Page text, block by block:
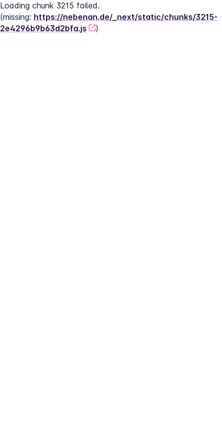
Loading chunk 3215 failed.
(missing: https://nebenan.de/_next/static/chunks/3215-
2e4296b9b63d2bfa.js
)